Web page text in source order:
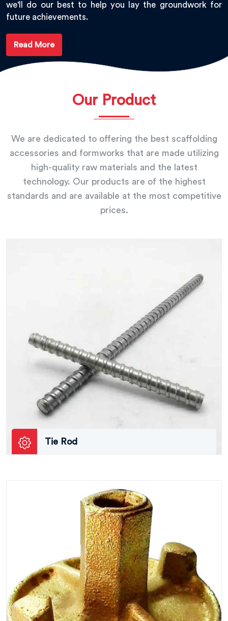
we'll do our best to help you lay the groundwork for
future achievements.
Read More
Our Product
We are dedicated to offering the best scaffolding
accessories and formworks that are made utilizing
high-quality raw materials and the latest
technology. Our products are of the highest
standards and are available at the most competitive
prices.
Tie Rod